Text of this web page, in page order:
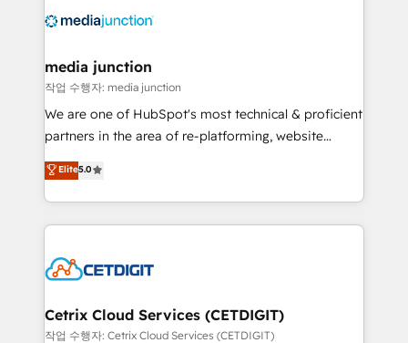
offer unparalleled insights. Operating in five
Mexico, USA, and Portugal—we've executed over a
hundred successful operations. Our approach,
rooted in RevOps principles, integrates analysis,
training, planning, and qualification. Leveraging
inbound marketing tactics, we focus on
understanding, nurturing, and converting leads.
competitive market.
media junction
작업 수행자: media junction
We are one of HubSpot's most technical & proficient
partners in the area of re-platforming, website
design & development. We specialize in multi-hub
implementations for mid-market & enterprise
companies. We are woman-owned, powered by
coffee, and we ❤️ dogs. We produce award-winning
Impact Award 🏆2022 Technical Expertise Impact
Award 🏆2020 Elite Solutions Partner 🏆2019
Integrations HubSpot Impact Award 🏆2019
Elite5.0
Cetrix Cloud Services (CETDIGIT)
작업 수행자: Cetrix Cloud Services (CETDIGIT)